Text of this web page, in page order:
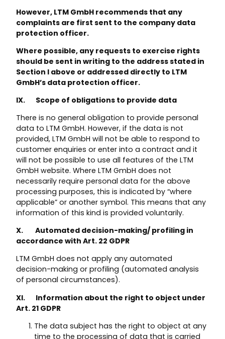
However, LTM GmbH recommends that any
complaints are first sent to the company data
protection officer.
Where possible, any requests to exercise rights
should be sent in writing to the address stated in
Section I above or addressed directly to LTM
GmbH’s data protection officer.
IX. Scope of obligations to provide data
There is no general obligation to provide personal
data to LTM GmbH. However, if the data is not
provided, LTM GmbH will not be able to respond to
customer enquiries or enter into a contract and it
will not be possible to use all features of the LTM
GmbH website. Where LTM GmbH does not
necessarily require personal data for the above
processing purposes, this is indicated by “where
applicable” or another symbol. This means that any
information of this kind is provided voluntarily.
X. Automated decision-making/ profiling in
accordance with Art. 22 GDPR
LTM GmbH does not apply any automated
decision-making or profiling (automated analysis
of personal circumstances).
XI. Information about the right to object under
Art. 21 GDPR
The data subject has the right to object at any
time to the processing of data that is carried